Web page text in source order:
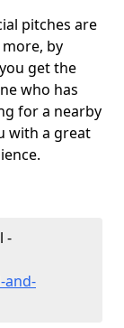
pitches are
by
get the
who has
for a nearby
with a great
-
and-